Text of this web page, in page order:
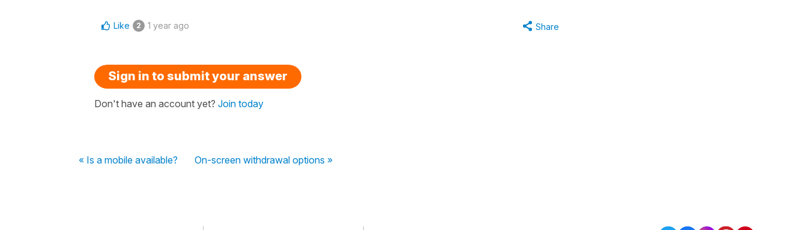
Like 2 1 year ago Share
Sign in to submit your answer
Don't have an account yet? Join today
« Is a mobile available? On-screen withdrawal options »